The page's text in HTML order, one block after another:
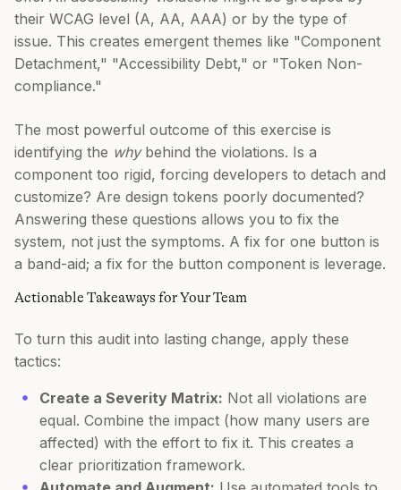
their WCAG level (A, AA, AAA) or by the type of
issue. This creates emergent themes like "Component
Detachment," "Accessibility Debt," or "Token Non-
compliance."
The most powerful outcome of this exercise is
identifying the whybehind the violations. Is a
component too rigid, forcing developers to detach and
customize? Are design tokens poorly documented?
Answering these questions allows you to fix the
system, not just the symptoms. A fix for one button is
a band-aid; a fix for the button component is leverage.
Actionable Takeaways for Your Team
To turn this audit into lasting change, apply these
tactics:
Create a Severity Matrix: Not all violations are
equal. Combine the impact (how many users are
affected) with the effort to fix it. This creates a
clear prioritization framework.